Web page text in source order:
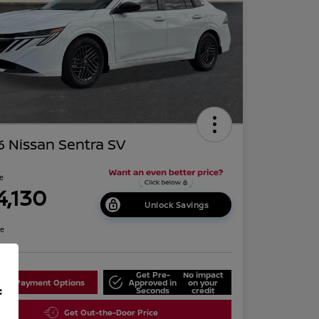
Nissan Sentra SV
Unlock Savings
Payment Options
Get Pre-
Approved in
Seconds
No impact
on your
credit
Get Out-the-Door Price